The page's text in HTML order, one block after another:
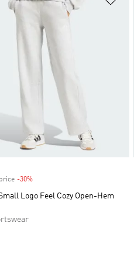
-30%Discount
Logo Feel Cozy Open-Hem